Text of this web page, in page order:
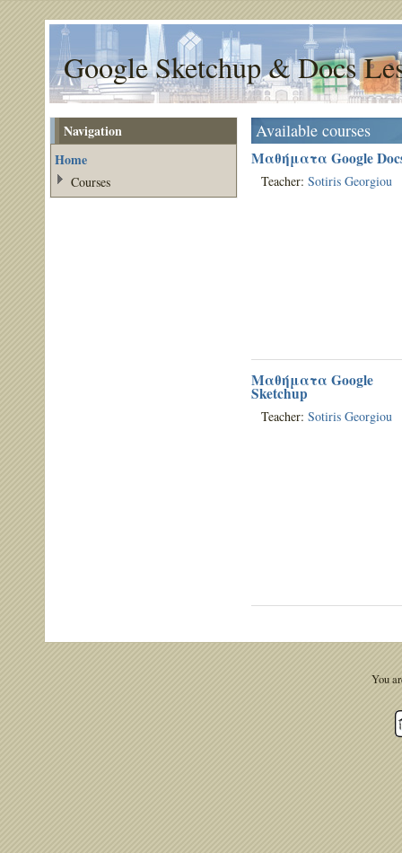
Google Sketchup & Docs
Available courses
Μαθήματα Google
Teacher: Sotiris Georgiou
Μαθήματα Google
Sketchup
Teacher: Sotiris Georgiou
Navigation
Home
Courses
You